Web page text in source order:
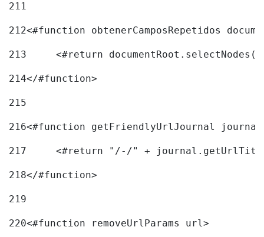
211
212<#function obtenerCamposRepetidos
213
<#return
214</#function>
215
216
217
218</#function>
219
220<#function removeUrlParams url>